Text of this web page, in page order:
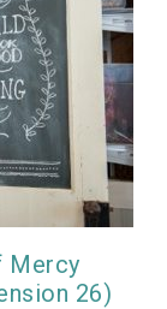
Mercy
26)